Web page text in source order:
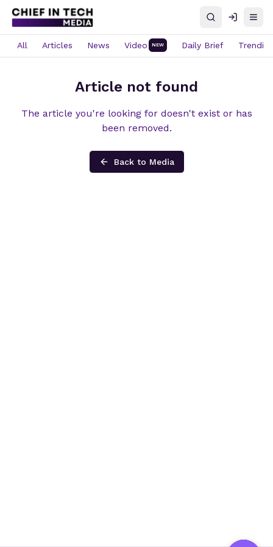
SearchLog in
All Articles News Video NEW Daily Brief Trending
Article not found
The article you're looking for doesn't exist or has
been removed.
Back to Media